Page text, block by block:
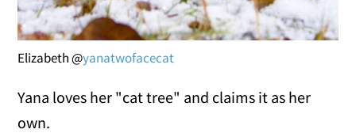
Elizabeth @yanatwofacecat
Yana loves her "cat tree" and claims it as her
own.